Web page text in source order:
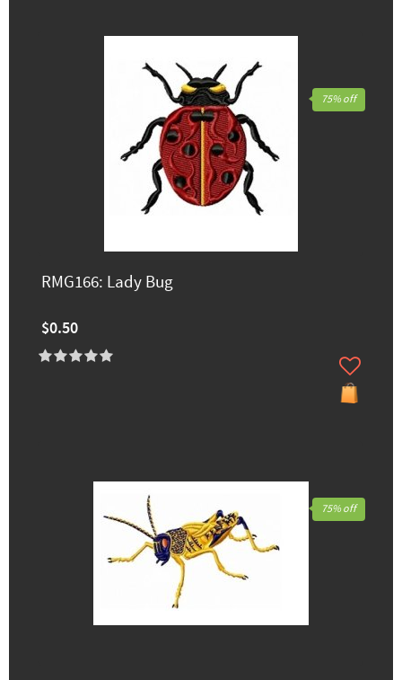
RMG166: Lady Bug
$0.50
75% off
75% off